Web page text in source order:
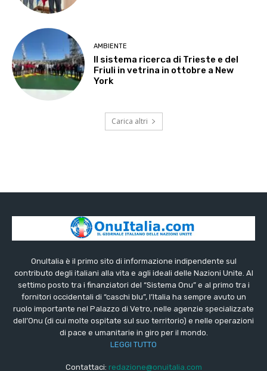
AMBIENTE
Il sistema ricerca di Trieste e del
Friuli in vetrina in ottobre a New
York
Carica altri
OnuItalia è il primo sito di informazione indipendente sul
contributo degli italiani alla vita e agli ideali delle Nazioni Unite. Al
settimo posto tra i finanziatori del “Sistema Onu” e al primo tra i
fornitori occidentali di “caschi blu”, l’Italia ha sempre avuto un
ruolo importante nel Palazzo di Vetro, nelle agenzie specializzate
dell’Onu (di cui molte ospitate sul suo territorio) e nelle operazioni
di pace e umanitarie in giro per il mondo.
LEGGI TUTTO
Contattaci: redazione@onuitalia.com